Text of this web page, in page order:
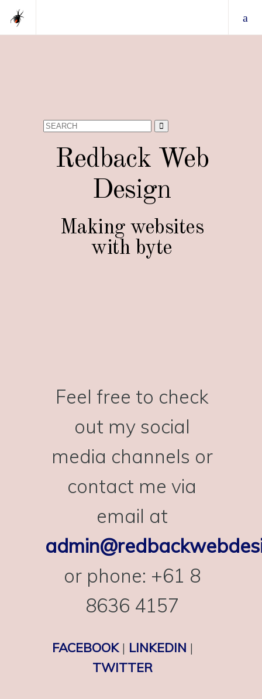
Search
Redback Web
Design
Making websites
with byte
Feel free to check
out my social
media channels or
contact me via
email at
or phone: +61 8
8636 4157
FACEBOOK| LINKEDIN |
TWITTER